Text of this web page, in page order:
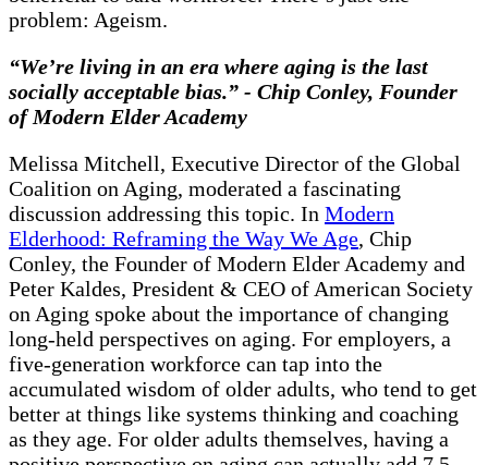
problem: Ageism.
“We’re living in an era where aging is the last
socially acceptable bias.” - Chip Conley, Founder
of Modern Elder Academy
Melissa Mitchell, Executive Director of the Global
Coalition on Aging, moderated a fascinating
discussion addressing this topic. In Modern
Elderhood: Reframing the Way We Age, Chip
Conley, the Founder of Modern Elder Academy and
Peter Kaldes, President & CEO of American Society
on Aging spoke about the importance of changing
long-held perspectives on aging. For employers, a
five-generation workforce can tap into the
accumulated wisdom of older adults, who tend to get
better at things like systems thinking and coaching
as they age. For older adults themselves, having a